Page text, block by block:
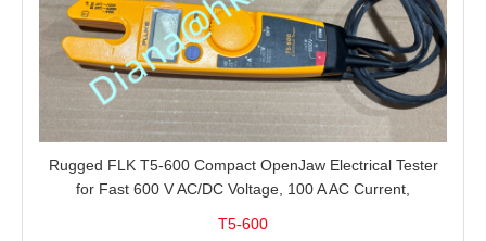
Rugged FLK T5-600 Compact OpenJaw Electrical Tester
for Fast 600 V AC/DC Voltage, 100 A AC Current,
T5-600